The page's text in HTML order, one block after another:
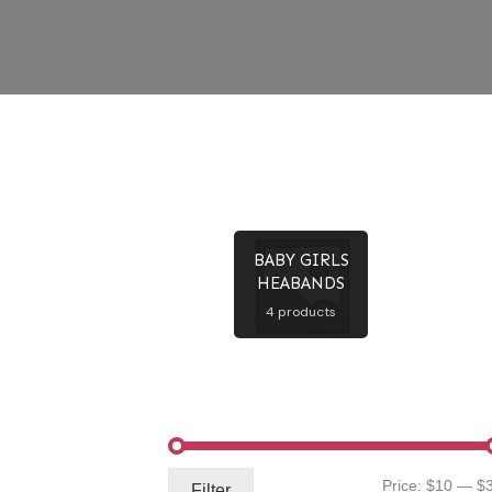
BABY GIRLS
HEABANDS
4 products
Price: $10—